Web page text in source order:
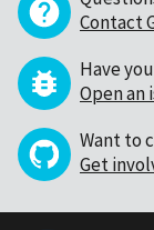
Contact
Have
Open an
Want to
Get